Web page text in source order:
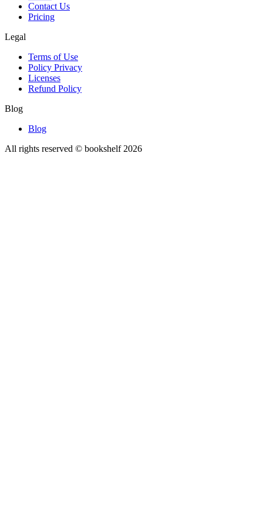
Contact Us
Pricing
Legal
Terms of Use
Policy Privacy
Licenses
Refund Policy
Blog
Blog
All rights reserved © bookshelf 2026